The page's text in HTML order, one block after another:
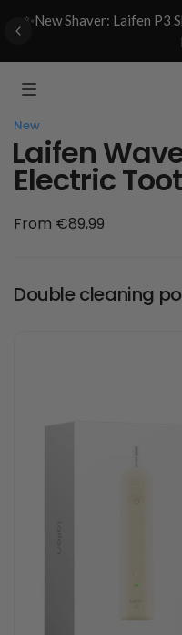
✨New Shaver: Laifen P3
New
Laifen
Electric
From €89,99
Double cleaning